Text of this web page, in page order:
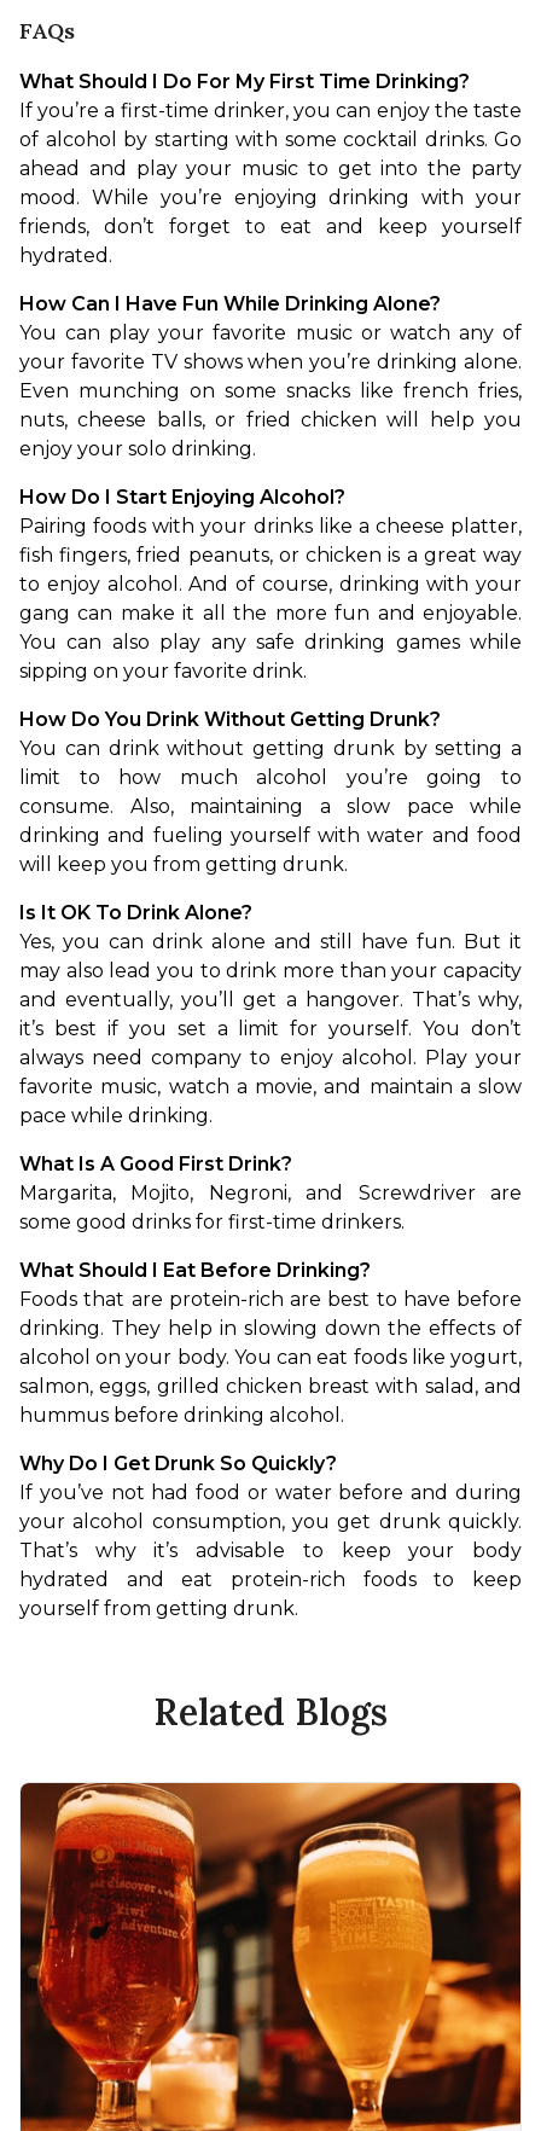
FAQs
What Should I Do For My First Time Drinking?
If you’re a first-time drinker, you can enjoy the taste
of alcohol by starting with some cocktail drinks. Go
ahead and play your music to get into the party
mood. While you’re enjoying drinking with your
friends, don’t forget to eat and keep yourself
hydrated.
How Can I Have Fun While Drinking Alone?
You can play your favorite music or watch any of
your favorite TV shows when you’re drinking alone.
Even munching on some snacks like french fries,
nuts, cheese balls, or fried chicken will help you
enjoy your solo drinking.
How Do I Start Enjoying Alcohol?
Pairing foods with your drinks like a cheese platter,
fish fingers, fried peanuts, or chicken is a great way
to enjoy alcohol. And of course, drinking with your
gang can make it all the more fun and enjoyable.
You can also play any safe drinking games while
sipping on your favorite drink.
How Do You Drink Without Getting Drunk?
You can drink without getting drunk by setting a
limit to how much alcohol you’re going to
consume. Also, maintaining a slow pace while
drinking and fueling yourself with water and food
will keep you from getting drunk.
Is It OK To Drink Alone?
Yes, you can drink alone and still have fun. But it
may also lead you to drink more than your capacity
and eventually, you’ll get a hangover. That’s why,
it’s best if you set a limit for yourself. You don’t
always need company to enjoy alcohol. Play your
favorite music, watch a movie, and maintain a slow
pace while drinking.
What Is A Good First Drink?
Margarita, Mojito, Negroni, and Screwdriver are
some good drinks for first-time drinkers.
What Should I Eat Before Drinking?
Foods that are protein-rich are best to have before
drinking. They help in slowing down the effects of
alcohol on your body. You can eat foods like yogurt,
salmon, eggs, grilled chicken breast with salad, and
hummus before drinking alcohol.
Why Do I Get Drunk So Quickly?
If you’ve not had food or water before and during
your alcohol consumption, you get drunk quickly.
That’s why it’s advisable to keep your body
hydrated and eat protein-rich foods to keep
yourself from getting drunk.
Related Blogs